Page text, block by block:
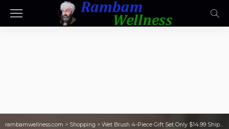
rambamwellness.com > Shopping > Wet Brush 4-Piece Gift Set Only $14.99 Shipped ($56 Value) | Just $3.75 Per Brush!